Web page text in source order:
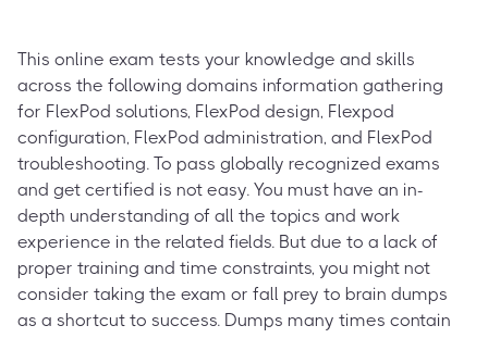
This online exam tests your knowledge and skills
across the following domains information gathering
for FlexPod solutions, FlexPod design, Flexpod
configuration, FlexPod administration, and FlexPod
troubleshooting. To pass globally recognized exams
and get certified is not easy. You must have an in-
depth understanding of all the topics and work
experience in the related fields. But due to a lack of
proper training and time constraints, you might not
consider taking the exam or fall prey to brain dumps
as a shortcut to success. Dumps many times contain